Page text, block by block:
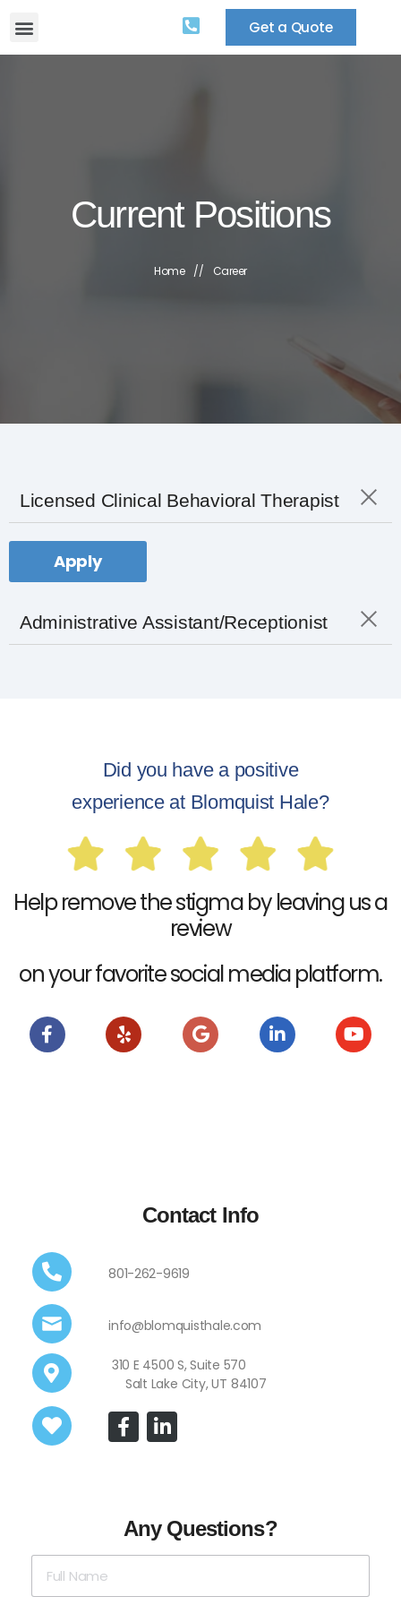
Get a Quote
Current Positions
Home // Career
Licensed Clinical Behavioral Therapist
Apply
Administrative Assistant/Receptionist
Did you have a positive
experience at Blomquist Hale?
Help remove the stigma by leaving us a
review
on your favorite social media platform.
Contact Info
801-262-9619
info@blomquisthale.com
310 E 4500 S, Suite 570
Salt Lake City, UT 84107
Any Questions?